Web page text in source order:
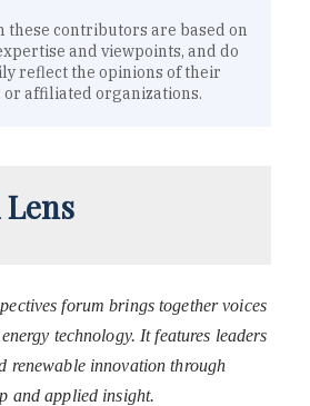
these contributors are based on
and viewpoints, and do
reflect the opinions of their
or affiliated organizations.
forum brings together voices
technology. It features leaders
renewable innovation through
and applied insight.